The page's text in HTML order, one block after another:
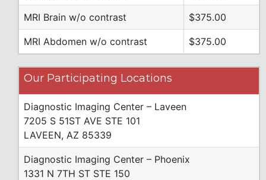
MRI Brain w/o contrast $375.00
MRI Abdomen w/o contrast $375.00
Our Participating Locations
Diagnostic Imaging Center – Laveen
7205 S 51ST AVE STE 101
LAVEEN, AZ 85339
Diagnostic Imaging Center – Phoenix
1331 N 7TH ST STE 150